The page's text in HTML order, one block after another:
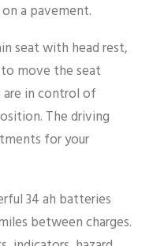
a pavement.
seat with head rest,
move the seat
are in control of
The driving
for your
34 ah batteries
between charges.